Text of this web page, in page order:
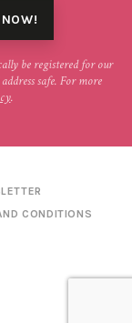
be registered for our
safe. For more
.
CONDITIONS